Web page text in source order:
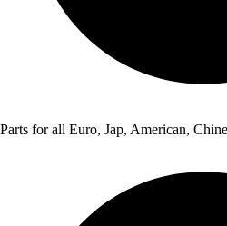
Parts for all Euro, Jap, American,